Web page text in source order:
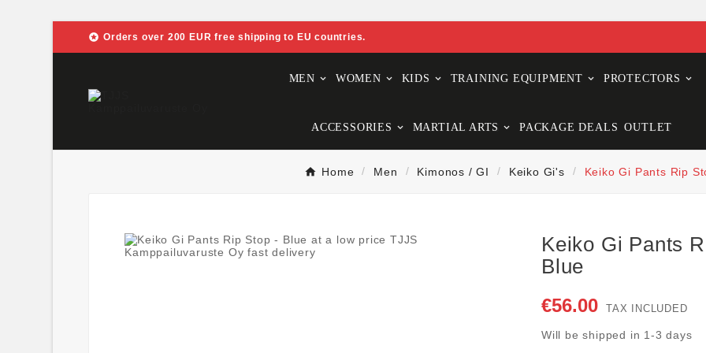
 Orders over 200 EUR free shipping to EU countries.
MEN WOMEN KIDS TRAINING EQUIPMENT PROTECTORS
ACCESSORIES MARTIAL ARTS PACKAGE DEALS OUTLET
Home Men Kimonos / GI Keiko Gi's Keiko Gi Pants Rip
Keiko Gi Pants
Blue
€56.00 TAX INCLUDED
Will be shipped in 1-3 days